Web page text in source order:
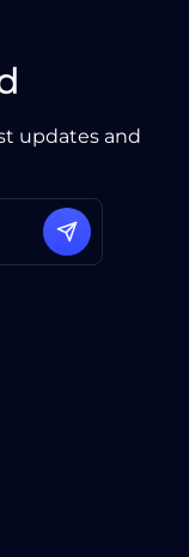
updates and